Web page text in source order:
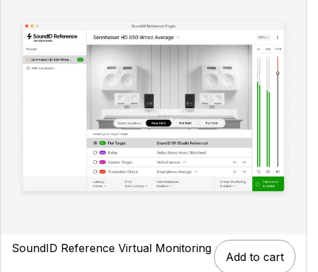
SoundID Reference Virtual Monitoring
Add to cart